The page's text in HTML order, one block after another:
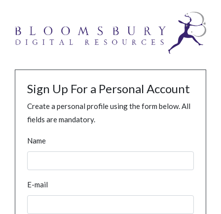
Sign Up For a Personal Account
Create a personal profile using the form below. All
fields are mandatory.
Name
E-mail